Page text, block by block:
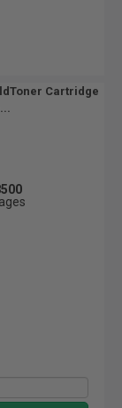
Cartridge